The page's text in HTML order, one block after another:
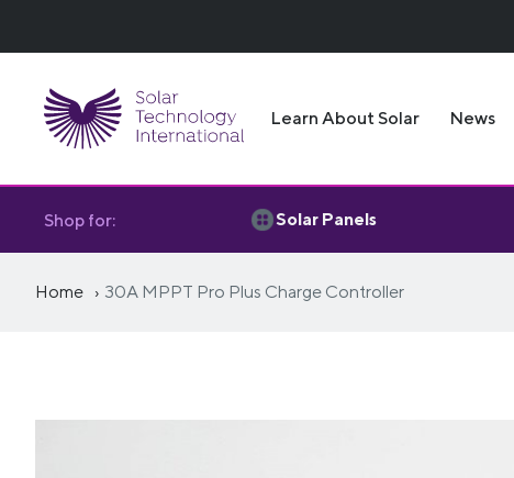
Learn About Solar News
Shop for: Solar Panels
Home 30A MPPT Pro Plus Charge Controller